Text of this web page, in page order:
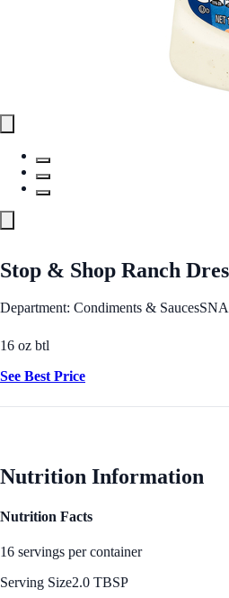
Stop & Shop Ranch
Department: Condiments & Sauces
16 oz btl
See Best Price
Nutrition Information
Nutrition Facts
16 servings per container
Serving Size2.0 TBSP